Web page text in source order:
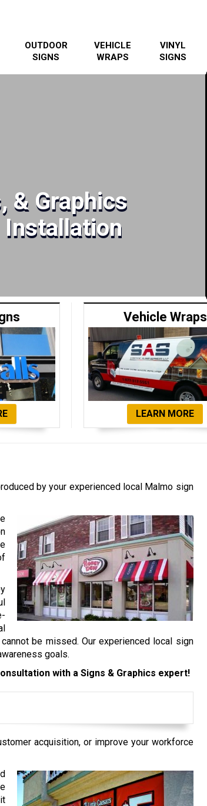
OUTDOOR
SIGNS
VEHICLE
WRAPS
VINYL
SIGNS
& Graphics
Installation
Vehicle Wraps
LEARN MORE
by your experienced local Malmo sign
be missed. Our experienced local sign
goals.
with a Signs & Graphics expert!
acquisition, or improve your workforce